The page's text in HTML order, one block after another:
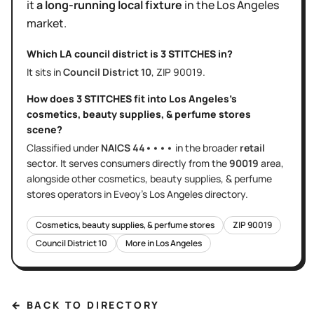
ita long-running local fixture in theLos Angeles
market.
Which LA council district is 3 STITCHES in?
It sits inCouncil District10, ZIP 90019.
How does 3 STITCHESfit into Los Angeles's
cosmetics, beauty supplies, & perfume stores
scene?
Classified under NAICS44•••• in the broader retail
sector. It servesconsumers directlyfrom the90019 area,
alongside othercosmetics, beauty supplies, & perfume
storesoperators in Eveoy's Los Angelesdirectory.
Cosmetics, beauty supplies, & perfume stores ZIP90019
Council District10 More inLos Angeles
← BACK TO DIRECTORY